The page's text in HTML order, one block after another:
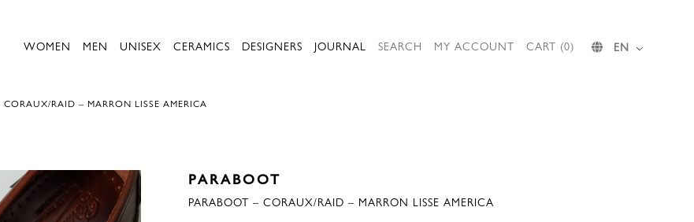
WOMEN MEN UNISEX CERAMICS DESIGNERS JOURNAL SEARCH MY ACCOUNT CART (0) EN
CORAUX/RAID – MARRON LISSE AMERICA
PARABOOT
PARABOOT – CORAUX/RAID – MARRON LISSE AMERICA